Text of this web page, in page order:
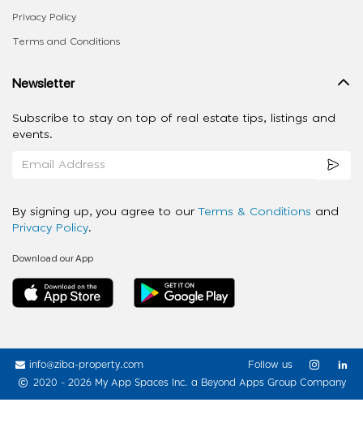
Privacy Policy
Terms and Conditions
Newsletter
Subscribe to stay on top of real estate tips, listings and
events.
By signing up, you agree to our Terms & Conditions and
Privacy Policy.
Download our App
info@ziba-property.com
2020 - 2026 My App Spaces Inc. a Beyond Apps Group Company
Follow us